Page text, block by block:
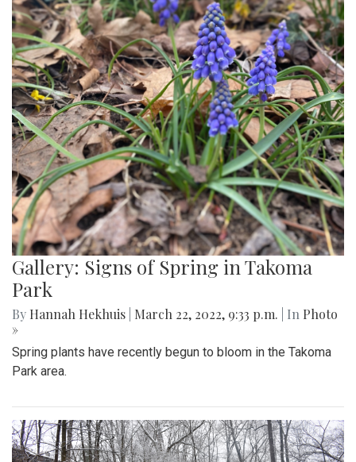
Gallery: Signs of Spring in Takoma
Park
By Hannah Hekhuis March 22, 2022, 9:33 p.m. | In Photo
»
Spring plants have recently begun to bloom in the Takoma
Park area.